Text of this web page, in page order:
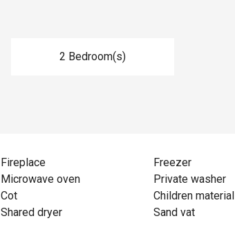
2 Bedroom(s)
Fireplace
Freezer
Microwave oven
Private washer
Cot
Children material
Shared dryer Sand vat